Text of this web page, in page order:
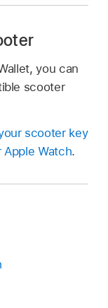
you can
scooter
scooter key
Apple Watch.